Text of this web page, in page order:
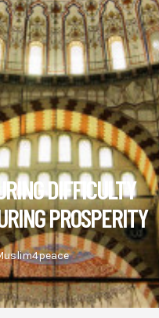
DIFFICULTY
PROSPERITY